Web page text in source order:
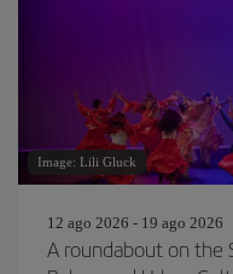
Image: Lili Gluck
12 ago 2026 - 19 ago 2026
A roundabout on the